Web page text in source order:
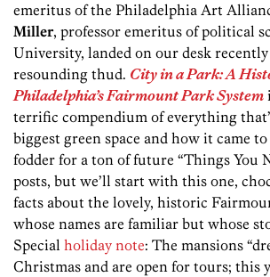
emeritus of the Philadelphia Art
Miller, professor emeritus of political
University, landed on our desk
resounding thud. City in a Park: A
Philadelphia’s Fairmount Park System
terrific compendium of everything
biggest green space and how it came
fodder for a ton of future “Things You
posts, but we’ll start with this one,
facts about the lovely, historic
whose names are familiar but whose
Special holiday note: The mansions
Christmas and are open for tours; this